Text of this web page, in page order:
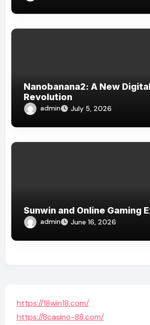
Nanobanana2: A New
Revolution
admin July 5, 2026
Sunwin and Online Gaming
admin June 16, 2026
https://18win18.com/
https://8casino-88.com/